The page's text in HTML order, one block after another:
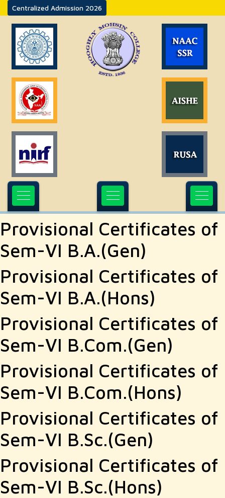
Centralized Admission 2026
Provisional Certificates of
Sem-VI B.A.(Gen)
Provisional Certificates of
Sem-VI B.A.(Hons)
Provisional Certificates of
Sem-VI B.Com.(Gen)
Provisional Certificates of
Sem-VI B.Com.(Hons)
Provisional Certificates of
Sem-VI B.Sc.(Gen)
Provisional Certificates of
Sem-VI B.Sc.(Hons)